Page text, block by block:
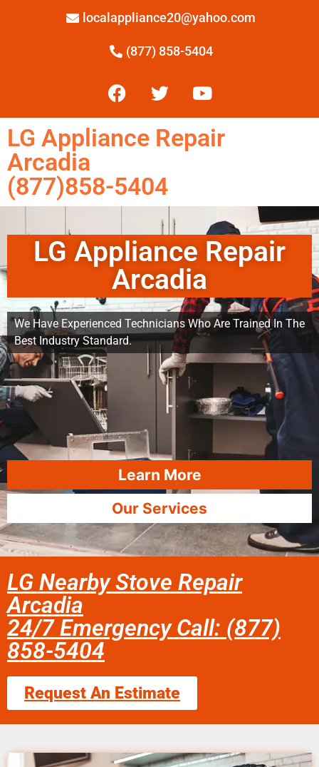
localappliance20@yahoo.com
(877) 858-5404
LG Appliance Repair
Arcadia
(877)858-5404
LG Appliance Repair
Arcadia
We Have Experienced Technicians Who Are Trained In The
Best Industry Standard.
Learn More
Our Services
LG Nearby Stove Repair
Arcadia
24/7 Emergency Call: (877)
858-5404
Request An Estimate